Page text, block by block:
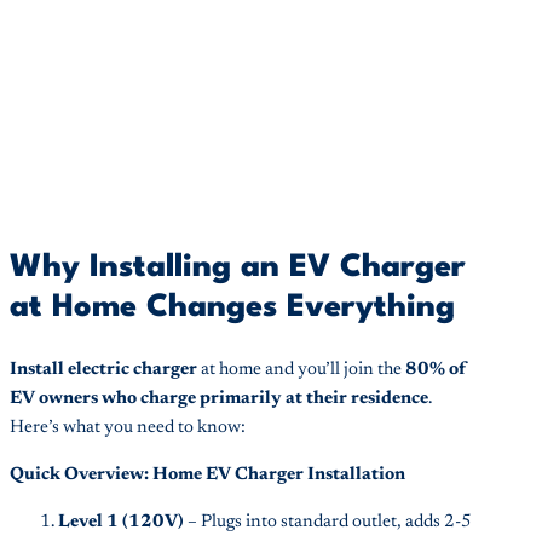
Why Installing an EV Charger
at Home Changes Everything
Install electric charger at home and you’ll join the 80% of
EV owners who charge primarily at their residence.
Here’s what you need to know:
Quick Overview: Home EV Charger Installation
Level 1 (120V) – Plugs into standard outlet, adds 2-5